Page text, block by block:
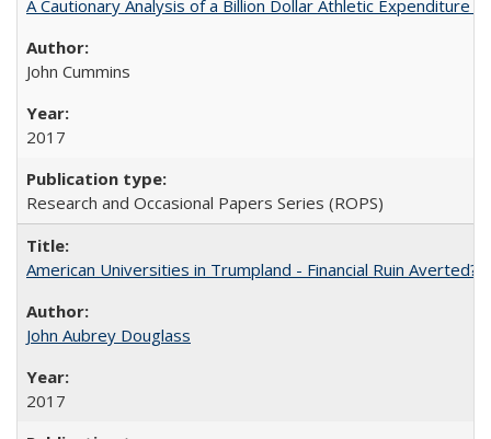
A Cautionary Analysis of a Billion Dollar Athletic Expenditure
John Cummins
2017
Research and Occasional Papers Series (ROPS)
American Universities in Trumpland​ ​-​ ​Financial​ ​Ruin​ ​Averted?
John Aubrey Douglass
2017